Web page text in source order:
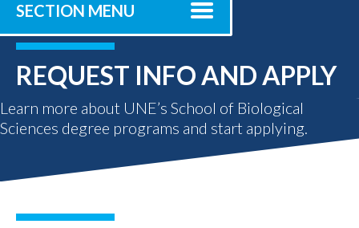
SECTION MENU
REQUEST INFO AND APPLY
Learn more about UNE’s School of Biological
Sciences degree programs and start applying.